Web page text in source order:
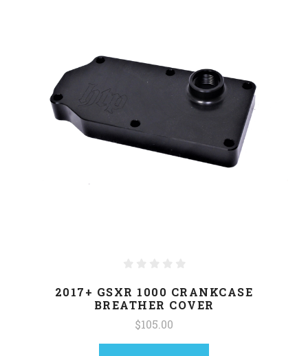
2017+ GSXR 1000 CRANKCASE
BREATHER COVER
$105.00